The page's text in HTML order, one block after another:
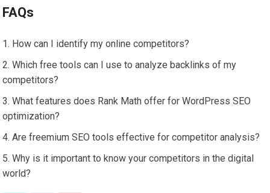
FAQs
How can I identify my online competitors?
Which free tools can I use to analyze backlinks of my
competitors?
What features does Rank Math offer for WordPress SEO
optimization?
Are freemium SEO tools effective for competitor analysis?
Why is it important to know your competitors in the digital
world?